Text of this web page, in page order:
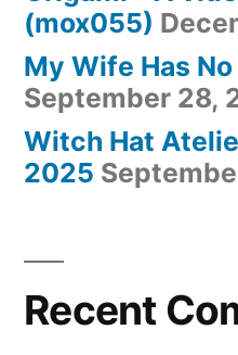
(mox055)
My Wife Has
September 28,
Witch Hat
2025
Recent